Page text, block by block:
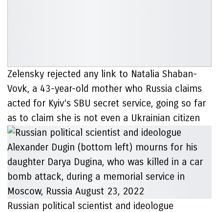
Zelensky rejected any link to Natalia Shaban-
Vovk, a 43-year-old mother who Russia claims
acted for Kyiv’s SBU secret service, going so far
as to claim she is not even a Ukrainian citizen
Russian political scientist and ideologue